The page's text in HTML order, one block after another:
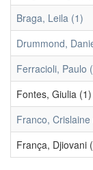
Braga, Leila (1)
Drummond,
Ferracioli, Paulo
Fontes, Giulia (1)
Franco, Crislaine
França, Djiovani